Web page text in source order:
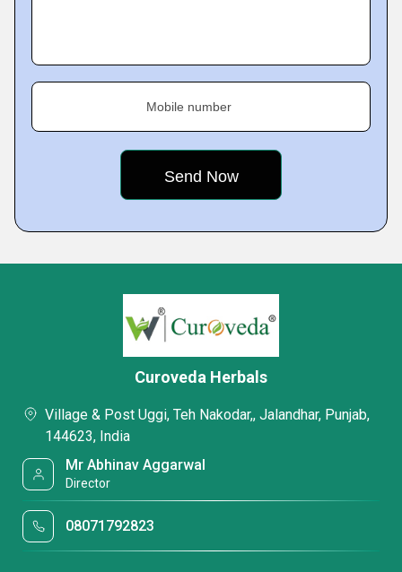
Mobile number
Curoveda Herbals
Village & Post Uggi, Teh Nakodar,, Jalandhar, Punjab,
144623, India
Mr Abhinav Aggarwal
Director
08071792823